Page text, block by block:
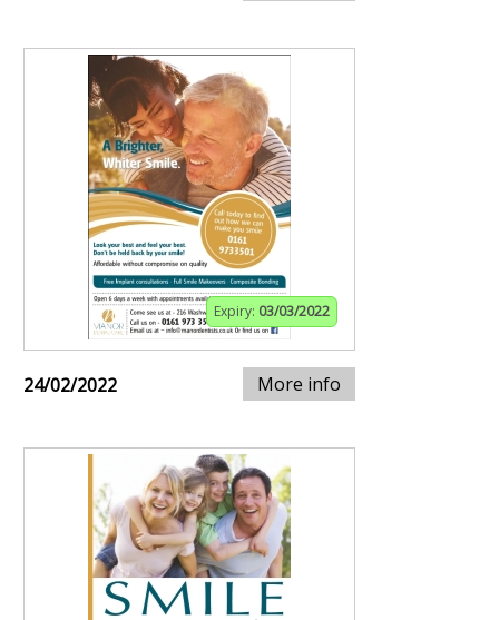
Expiry: 03/03/2022
24/02/2022 More info